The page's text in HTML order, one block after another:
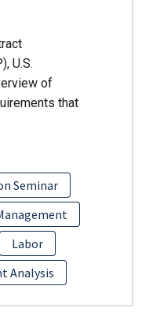
U.S.
of
that
Seminar
Labor
Analysis